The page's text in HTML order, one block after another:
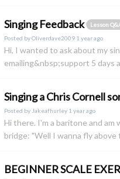
Singing Feedback
Lesson
Posted byOliverdave2009 1 year ago
Hi, I wanted to ask about my
emailing&nbsp;support 5 days
Singing a Chris Cornell
Posted by Jakeafhurley 1 year ago
Hi there. I'm a baritone and am
bridge: "Well I wanna fly above
BEGINNER SCALE